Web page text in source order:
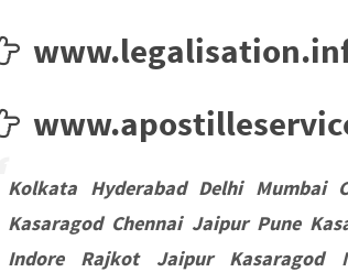
Kolkata Hyderabad Delhi Mumbai
Kasaragod Chennai Jaipur Pune
Indore Rajkot Jaipur Kasaragod